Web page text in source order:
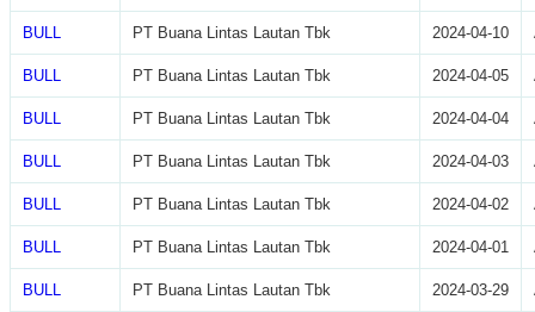
BULL PT Buana Lintas Lautan Tbk 2024-04-10
BULL PT Buana Lintas Lautan Tbk 2024-04-05
BULL PT Buana Lintas Lautan Tbk 2024-04-04
BULL PT Buana Lintas Lautan Tbk 2024-04-03
BULL PT Buana Lintas Lautan Tbk 2024-04-02
BULL PT Buana Lintas Lautan Tbk 2024-04-01
BULL PT Buana Lintas Lautan Tbk 2024-03-29